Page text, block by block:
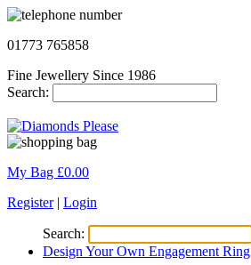
01773 765858
Fine Jewellery Since 1986
Search:
My Bag £0.00
Register| Login
Search:
Design Your Own Engagement Ring